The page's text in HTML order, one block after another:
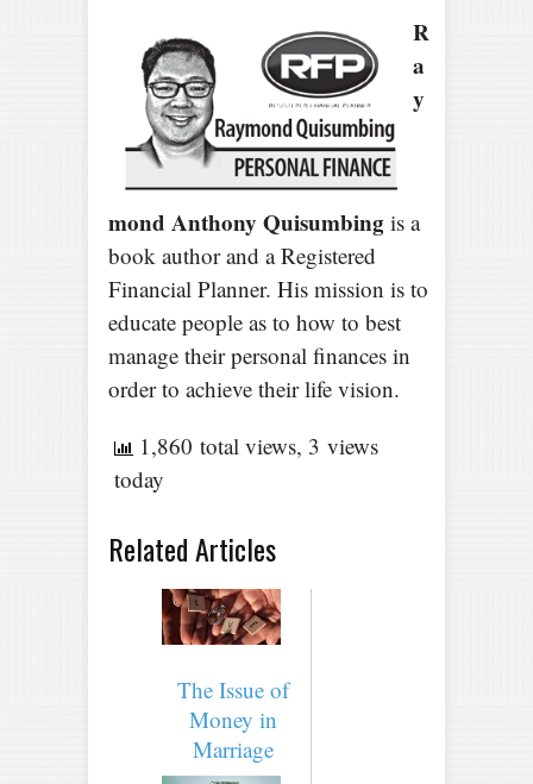
R
a
y
mond Anthony Quisumbing is a
book author and a Registered
Financial Planner. His mission is to
educate people as to how to best
manage their personal finances in
order to achieve their life vision.
1,860 total views, 3 views
today
Related Articles
The Issue of
Money in
Marriage